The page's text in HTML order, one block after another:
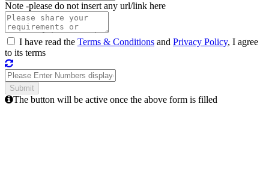
Note -please do not insert any url/link here
I have read the Terms & Conditions and Privacy Policy, I agree
to its terms
The button will be active once the above form is filled